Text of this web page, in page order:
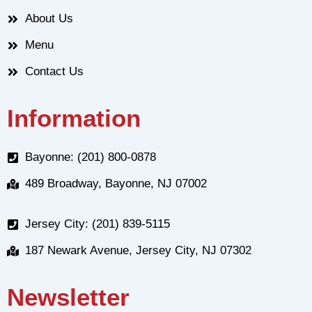
About Us
Menu
Contact Us
Information
Bayonne: (201) 800-0878
489 Broadway, Bayonne, NJ 07002
Jersey City: (201) 839-5115
187 Newark Avenue, Jersey City, NJ 07302
Newsletter